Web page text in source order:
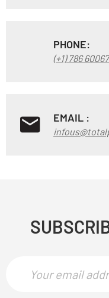
PHONE:
(+1) 786
EMAIL :